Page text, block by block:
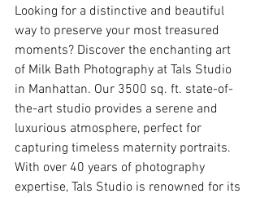
Looking for a distinctive and beautiful
way to preserve your most treasured
moments? Discover the enchanting art
of Milk Bath Photography at Tals Studio
in Manhattan. Our 3500 sq. ft. state-of-
the-art studio provides a serene and
luxurious atmosphere, perfect for
capturing timeless maternity portraits.
With over 40 years of photography
expertise, Tals Studio is renowned for its